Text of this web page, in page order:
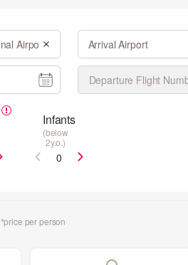
Arrival Airport
Infants
(below
2y.o.)
*price per person